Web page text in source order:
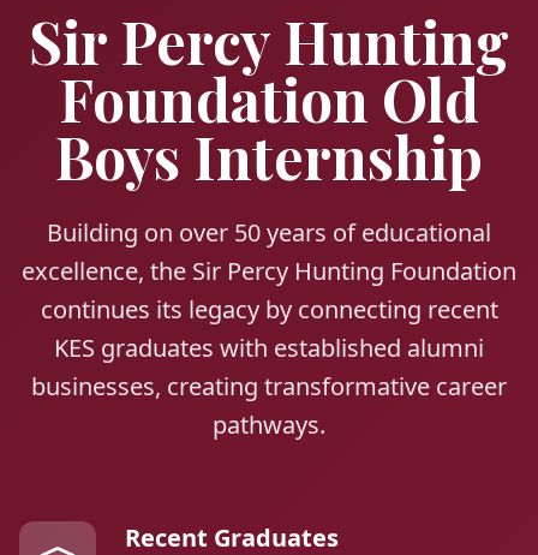
Sir Percy Hunting
Foundation Old
Boys Internship
Building on over 50 years of educational
excellence, the Sir Percy Hunting Foundation
continues its legacy by connecting recent
KES graduates with established alumni
businesses, creating transformative career
pathways.
Recent Graduates